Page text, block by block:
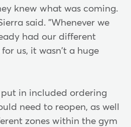
knew what was coming.
said. "Whenever we
had our different
us, it wasn't a huge
in included ordering
need to reopen, as well
zones within the gym